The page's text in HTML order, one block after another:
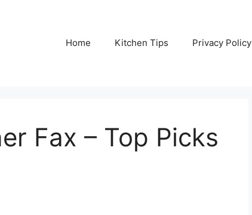
Home Kitchen Tips Privacy Policy
Fax – Top Picks